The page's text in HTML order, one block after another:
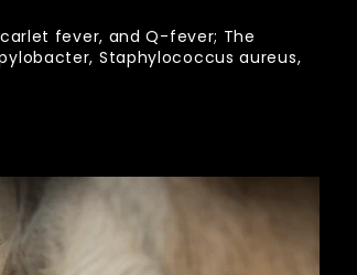
fever, and Q-fever; The
Staphylococcus aureus,